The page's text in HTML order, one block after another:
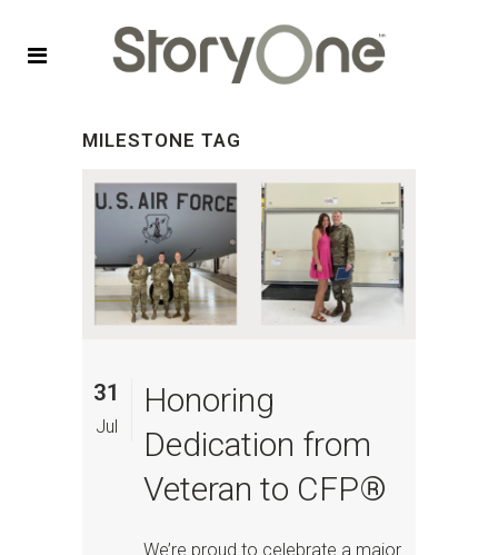
MILESTONE TAG
31
Jul
Honoring
Dedication from
Veteran to CFP®
We’re proud to celebrate a major